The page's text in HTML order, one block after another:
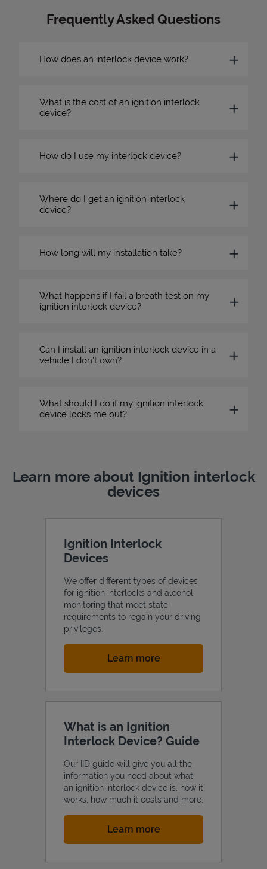
Frequently Asked Questions
How does an interlock device work?
What is the cost of an ignition interlock
device?
How do I use my interlock device?
Where do I get an ignition interlock
device?
How long will my installation take?
What happens if I fail a breath test on my
ignition interlock device?
Can I install an ignition interlock device in a
vehicle I don’t own?
What should I do if my ignition interlock
device locks me out?
Learn more about Ignition interlock
devices
Ignition Interlock
Devices
We offer different types of devices
for ignition interlocks and alcohol
monitoring that meet state
requirements to regain your driving
privileges.
Learn moreLink Opens in New Tab
What is an Ignition
Interlock Device? Guide
Our IID guide will give you all the
information you need about what
an ignition interlock device is, how it
works, how much it costs and more.
Learn moreLink Opens in New Tab